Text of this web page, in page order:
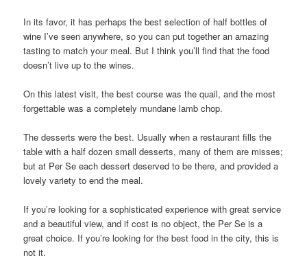
In its favor, it has perhaps the best selection of half bottles of
wine I’ve seen anywhere, so you can put together an amazing
tasting to match your meal. But I think you’ll find that the food
doesn’t live up to the wines.
On this latest visit, the best course was the quail, and the most
forgettable was a completely mundane lamb chop.
The desserts were the best. Usually when a restaurant fills the
table with a half dozen small desserts, many of them are misses;
but at Per Se each dessert deserved to be there, and provided a
lovely variety to end the meal.
If you’re looking for a sophisticated experience with great service
and a beautiful view, and if cost is no object, the Per Se is a
great choice. If you’re looking for the best food in the city, this is
not it.